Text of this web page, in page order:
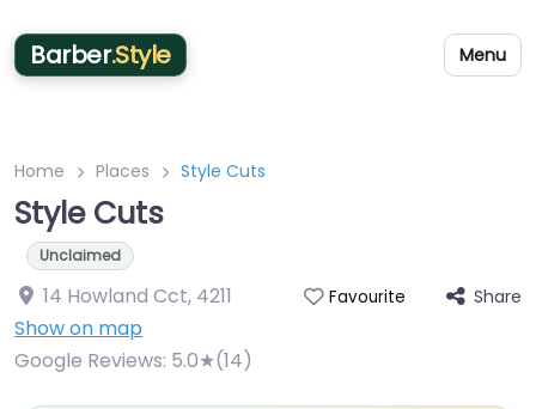
Barber.Style Menu
Home Places Style Cuts
Style Cuts
Unclaimed
14 Howland Cct, 4211
Show on map
Favourite Share
Google Reviews: 5.0★(14)